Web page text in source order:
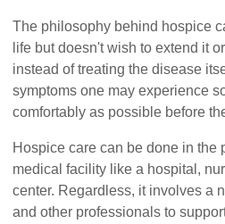
The philosophy behind hospice
life but doesn't wish to extend it
instead of treating the disease
symptoms one may experience
comfortably as possible before
Hospice care can be done in the
medical facility like a hospital,
center. Regardless, it involves a
and other professionals to